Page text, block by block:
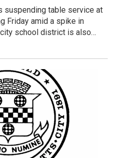
table service at
Friday amid a spike in
school district is also…